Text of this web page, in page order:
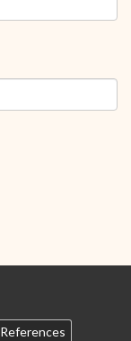
References